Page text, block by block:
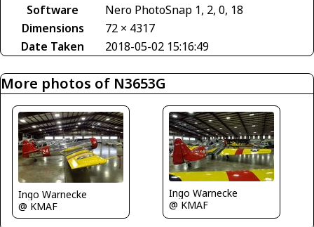
Software
Nero PhotoSnap 1, 2, 0, 18
Dimensions
72 × 4317
Date Taken
2018-05-02 15:16:49
More photos of N3653G
Ingo Warnecke
@ KMAF
Ingo Warnecke
@ KMAF